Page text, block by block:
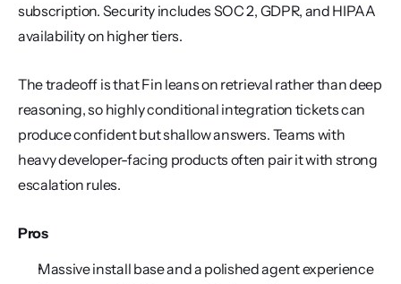
subscription. Security includes SOC 2, GDPR, and HIPAA
availability on higher tiers.
The tradeoff is that Fin leans on retrieval rather than deep
reasoning, so highly conditional integration tickets can
produce confident but shallow answers. Teams with
heavy developer-facing products often pair it with strong
escalation rules.
Pros
Massive install base and a polished agent experience